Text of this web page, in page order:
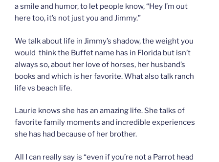
a smile and humor, to let people know, “Hey I’m out
here too, it’s not just you and Jimmy.”
We talk about life in Jimmy’s shadow, the weight you
would think the Buffet name has in Florida but isn’t
always so, about her love of horses, her husband’s
books and which is her favorite. What also talk ranch
life vs beach life.
Laurie knows she has an amazing life. She talks of
favorite family moments and incredible experiences
she has had because of her brother.
All I can really say is “even if you’re not a Parrot head